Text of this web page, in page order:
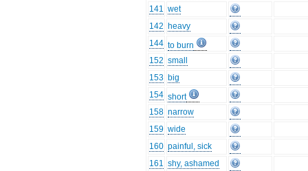
141 wet
142 heavy
144 to burn
152 small
153 big
154 short
158 narrow
159 wide
160 painful, sick
161 shy, ashamed